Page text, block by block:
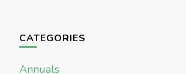
CATEGORIES
Annuals